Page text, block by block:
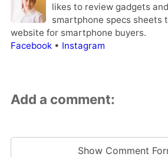
likes to review gadgets
smartphone specs sheets
website for smartphone buyers.
Facebook• Instagram
Add a comment:
Show Comment